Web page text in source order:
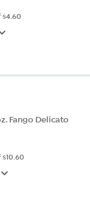
$4.60
Fango Delicato
$10.60